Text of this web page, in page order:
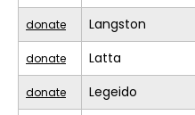
donate Langston
donate Latta
donate Legeido